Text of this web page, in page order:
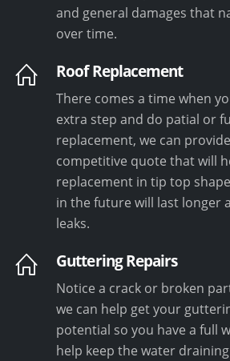
and general damages that
over time.
Roof Replacement
There comes a time when
extra step and do patial or
replacement, we can
competitive quote that will
replacement in tip top
in the future will last longer
leaks.
Guttering Repairs
Notice a crack or broken
we can help get your
potential so you have a full
help keep the water